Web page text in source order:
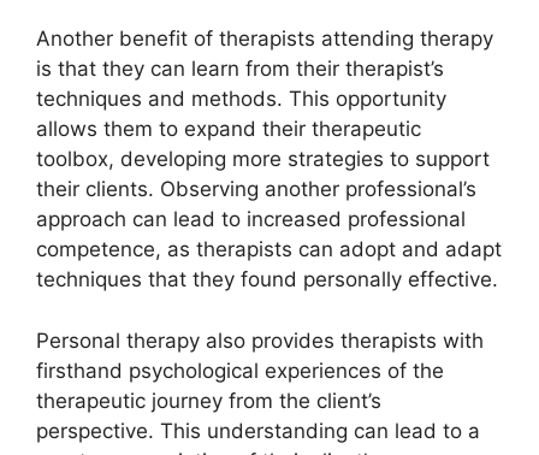
Another benefit of therapists attending therapy
is that they can learn from their therapist’s
techniques and methods. This opportunity
allows them to expand their therapeutic
toolbox, developing more strategies to support
their clients. Observing another professional’s
approach can lead to increased professional
competence, as therapists can adopt and adapt
techniques that they found personally effective.
Personal therapy also provides therapists with
firsthand psychological experiences of the
therapeutic journey from the client’s
perspective. This understanding can lead to a